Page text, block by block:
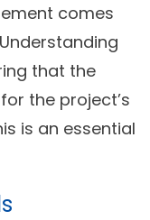
comes
that the
the project’s
is an essential